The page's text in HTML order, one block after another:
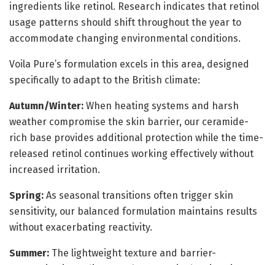
ingredients like retinol. Research indicates that retinol
usage patterns should shift throughout the year to
accommodate changing environmental conditions.
Voila Pure’s formulation excels in this area, designed
specifically to adapt to the British climate:
Autumn/Winter: When heating systems and harsh
weather compromise the skin barrier, our ceramide-
rich base provides additional protection while the time-
released retinol continues working effectively without
increased irritation.
Spring: As seasonal transitions often trigger skin
sensitivity, our balanced formulation maintains results
without exacerbating reactivity.
Summer: The lightweight texture and barrier-